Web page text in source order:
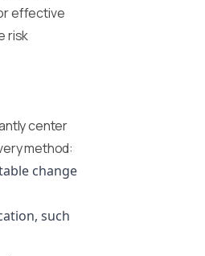
effective
risk
center
method:
change
such